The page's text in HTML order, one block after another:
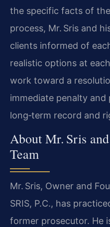
the specific facts of
process, Mr. Sris and
clients informed of
realistic options at
work toward a
immediate penalty and
long‑term record and
About Mr. Sris
Team
Mr. Sris, Owner and
SRIS, P.C., has
former prosecutor. He